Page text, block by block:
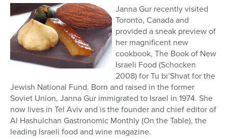
Janna Gur recently visited
Toronto, Canada and
provided a sneak preview of
her magnificent new
cookbook, The Book of New
Israeli Food (Schocken
2008) for Tu bi’Shvat for the
Jewish National Fund. Born and raised in the former
Soviet Union, Janna Gur immigrated to Israel in 1974. She
now lives in Tel Aviv and is the founder and chief editor of
Al Hashulchan Gastronomic Monthly (On the Table), the
leading Israeli food and wine magazine.